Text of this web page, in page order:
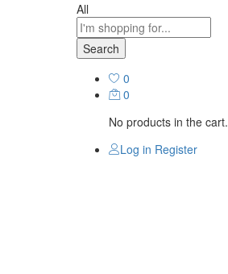
All
Search
0
0
No products in the cart.
Log in Register